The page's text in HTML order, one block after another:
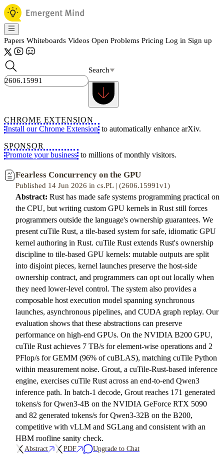
Papers Whiteboards Videos Open Problems Pricing Log in Sign up
Search
CHROME EXTENSION
Install our Chrome Extension to automatically enhance arXiv.
SPONSOR
Promote your business to millions of monthly visitors.
Fearless Concurrency on the GPU
Published 14 Jun 2026 in cs.PL | (2606.15991v1)
Abstract: Rust has made safe systems programming practical on
the CPU, but writing custom GPU kernels in Rust still forces
programmers outside the language's ownership guarantees. We
present cuTile Rust, a tile-based system for safe, idiomatic GPU
kernel authoring in Rust. cuTile Rust extends Rust's ownership
discipline to tile-based GPU kernels: mutable outputs are split
into disjoint pieces, kernel launches preserve the host-side
ownership contract, and programmers can opt out locally when
they need lower-level control. The system also provides a
composable host execution model spanning synchronous
launches, asynchronous pipelines, and CUDA graph replay. Our
evaluation shows that these abstractions can preserve
performance on high-end GPUs. On the NVIDIA B200 GPU,
cuTile Rust achieves 7 TB/s for element-wise operations and 2
PFlop/s for GEMM (96% of cuBLAS), matching cuTile Python
within measurement noise. Grout, a cuTile-Rust-based inference
engine, exercises cuTile Rust across an end-to-end Qwen3
inference path. In batch-1 decode, Grout reaches 171 generated
tokens/s for Qwen3-4B on the NVIDIA GeForce RTX 5090
and 82 generated tokens/s for Qwen3-32B on the B200,
competitive with vLLM and SGLang and consistent with an
HBM roofline sanity check.
Abstract PDF Upgrade to Chat